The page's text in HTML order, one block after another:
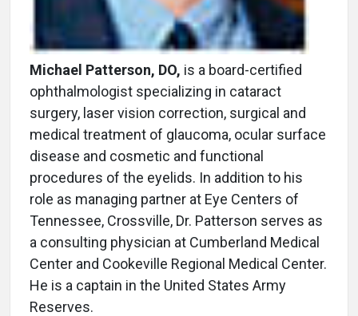
Michael Patterson, DO, is a board-certified
ophthalmologist specializing in cataract
surgery, laser vision correction, surgical and
medical treatment of glaucoma, ocular surface
disease and cosmetic and functional
procedures of the eyelids. In addition to his
role as managing partner at Eye Centers of
Tennessee, Crossville, Dr. Patterson serves as
a consulting physician at Cumberland Medical
Center and Cookeville Regional Medical Center.
He is a captain in the United States Army
Reserves.